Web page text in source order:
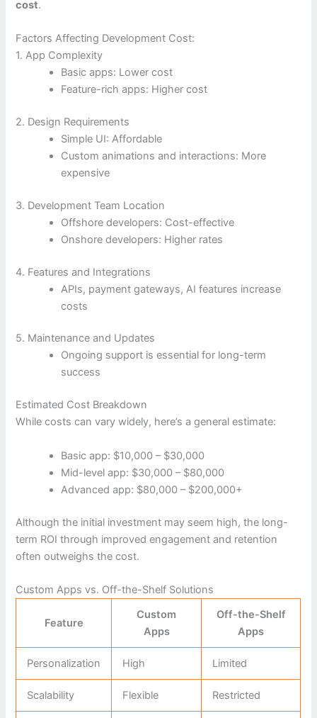
cost.
Factors Affecting Development Cost:
1. App Complexity
Basic apps: Lower cost
Feature-rich apps: Higher cost
2. Design Requirements
Simple UI: Affordable
Custom animations and interactions: More
expensive
3. Development Team Location
Offshore developers: Cost-effective
Onshore developers: Higher rates
4. Features and Integrations
APIs, payment gateways, AI features increase
costs
5. Maintenance and Updates
Ongoing support is essential for long-term
success
Estimated Cost Breakdown
While costs can vary widely, here’s a general estimate:
Basic app: $10,000 – $30,000
Mid-level app: $30,000 – $80,000
Advanced app: $80,000 – $200,000+
Although the initial investment may seem high, the long-
term ROI through improved engagement and retention
often outweighs the cost.
Custom Apps vs. Off-the-Shelf Solutions
Feature
Custom
Apps
Off-the-Shelf
Apps
Personalization High Limited
Scalability Flexible Restricted